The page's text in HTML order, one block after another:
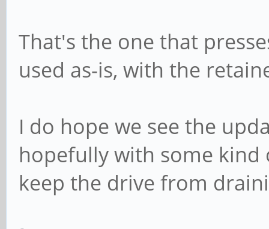
That's the one that
used as-is, with the
I do hope we see the
hopefully with some
keep the drive from